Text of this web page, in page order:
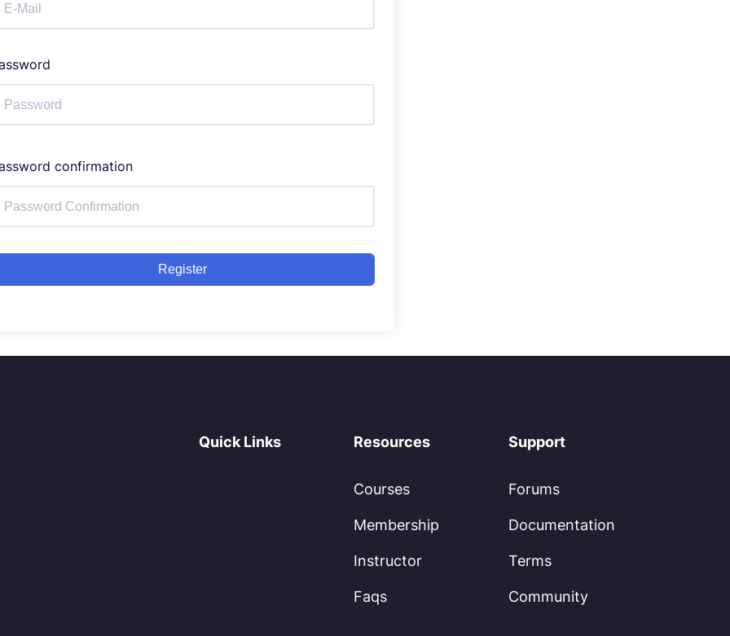
confirmation
Register
Quick Links Resources
Courses
Membership
Instructor
Faqs
Support
Forums
Documentation
Terms
Community